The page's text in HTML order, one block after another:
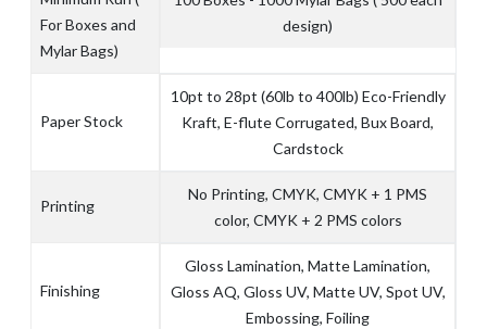
For Boxes and
Mylar Bags)
design)
Paper Stock
10pt to 28pt (60lb to 400lb) Eco-Friendly
Kraft, E-flute Corrugated, Bux Board,
Cardstock
Printing
No Printing, CMYK, CMYK + 1 PMS
color, CMYK + 2 PMS colors
Finishing
Gloss Lamination, Matte Lamination,
Gloss AQ, Gloss UV, Matte UV, Spot UV,
Embossing, Foiling